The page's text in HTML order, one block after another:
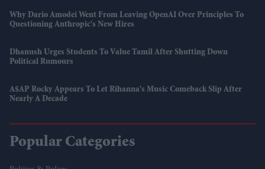
Why Dario Amodei Went From Leaving OpenAI Over Principles To
Questioning Anthropic's New Hires
Dhanush Urges Students To Value Tamil After Shutting Down
Political Rumours
A$AP Rocky Appears To Let Rihanna's Music Comeback Slip After
Nearly A Decade
Popular Categories